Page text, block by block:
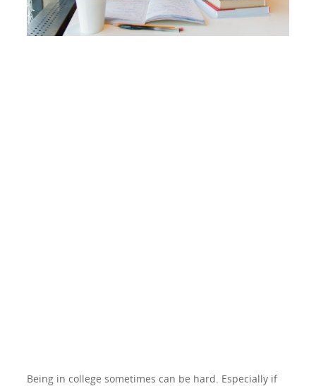
Being in college sometimes can be hard. Especially if